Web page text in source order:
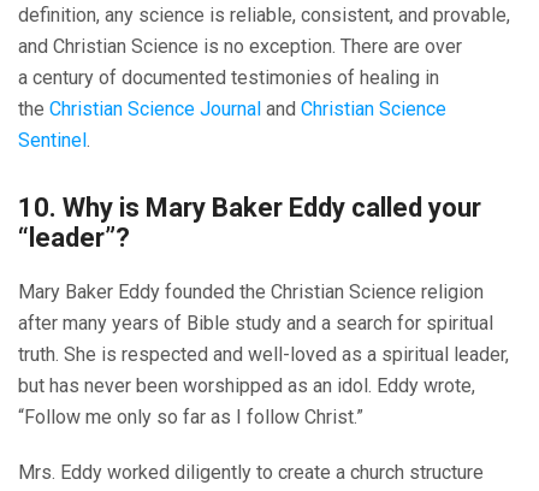
definition, any science is reliable, consistent, and provable,
and Christian Science is no exception. There are over
a century of documented testimonies of healing in
the Christian Science Journal and Christian Science
Sentinel.
10. Why is Mary Baker Eddy called your
“leader”?
Mary Baker Eddy founded the Christian Science religion
after many years of Bible study and a search for spiritual
truth. She is respected and well-loved as a spiritual leader,
but has never been worshipped as an idol. Eddy wrote,
“Follow me only so far as I follow Christ.”
Mrs. Eddy worked diligently to create a church structure